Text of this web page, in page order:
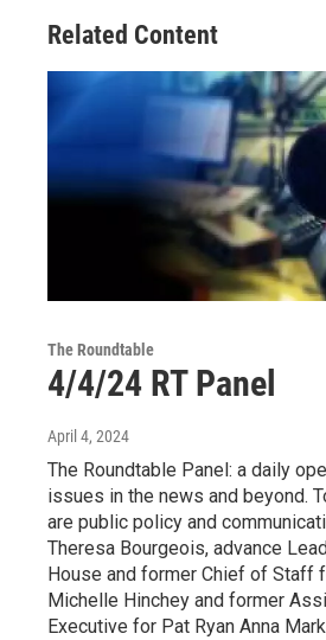
Related Content
The Roundtable
4/4/24 RT Panel
April 4, 2024
The Roundtable Panel: a daily
issues in the news and beyond.
are public policy and
Theresa Bourgeois, advance
House and former Chief of Staff
Michelle Hinchey and former
Executive for Pat Ryan Anna